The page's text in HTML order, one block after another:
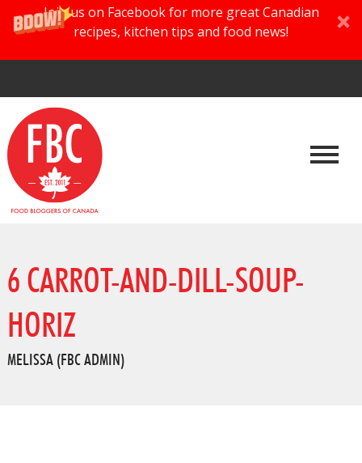
Join us on Facebook for more great Canadian
recipes, kitchen tips and food news!
6 CARROT-AND-DILL-SOUP-
HORIZ
MELISSA (FBC ADMIN)